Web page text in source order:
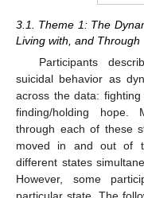
3.1. Theme 1: The
Living with, and Through
Participants
suicidal behavior as
across the data:
finding/holding hope.
through each of these
moved in and out of
different states
However, some